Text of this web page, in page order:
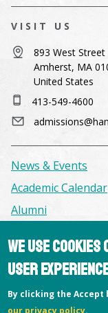
VISIT US
893 West Street
Amherst, MA
United States
413-549-4600
News & Events
Academic Calendar
Alumni
Facilities &
Consumer
Library
We use
user
By clicking the Accept
our privacy policy.